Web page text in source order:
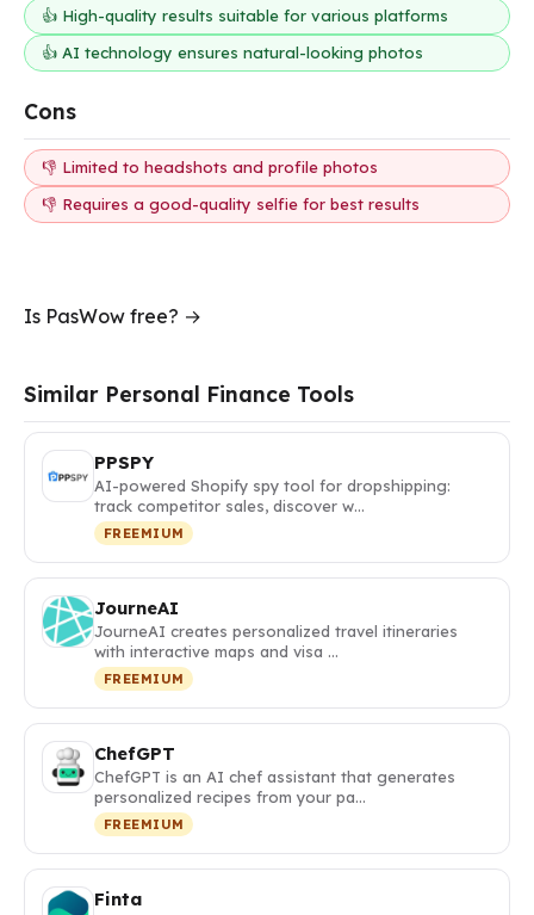
👍 High-quality results suitable for various platforms
👍 AI technology ensures natural-looking photos
Cons
👎 Limited to headshots and profile photos
👎 Requires a good-quality selfie for best results
Is PasWow free? →
Similar Personal Finance Tools
PPSPY
AI-powered Shopify spy tool for dropshipping:
track competitor sales, discover w…
FREEMIUM
JourneAI
JourneAI creates personalized travel itineraries
with interactive maps and visa …
FREEMIUM
ChefGPT
ChefGPT is an AI chef assistant that generates
personalized recipes from your pa…
FREEMIUM
Finta